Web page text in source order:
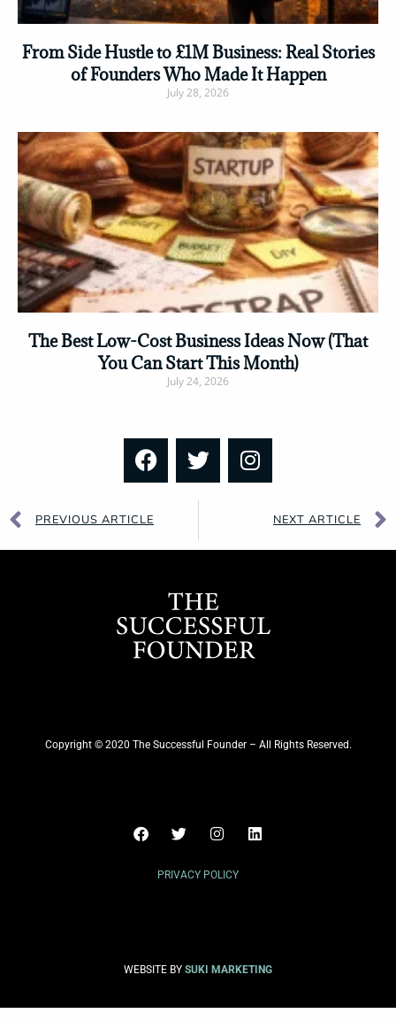
From Side Hustle to £1M Business: Real Stories
of Founders Who Made It Happen
July 28, 2026
The Best Low-Cost Business Ideas Now (That
You Can Start This Month)
July 24, 2026
PREVIOUS ARTICLE NEXT ARTICLE
Copyright © 2020 The Successful Founder – All Rights Reserved.
PRIVACY POLICY
WEBSITE BY SUKI MARKETING